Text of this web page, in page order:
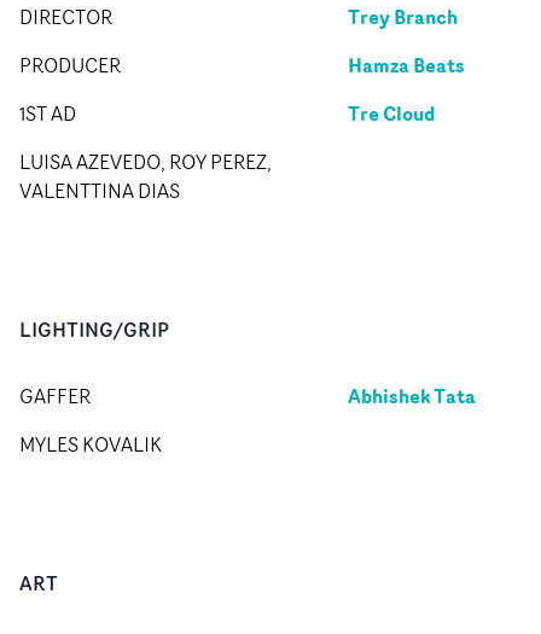
DIRECTOR Trey Branch
PRODUCER Hamza Beats
1ST AD Tre Cloud
LUISA AZEVEDO, ROY PEREZ,
VALENTTINA DIAS
LIGHTING/GRIP
GAFFER Abhishek Tata
MYLES KOVALIK
ART